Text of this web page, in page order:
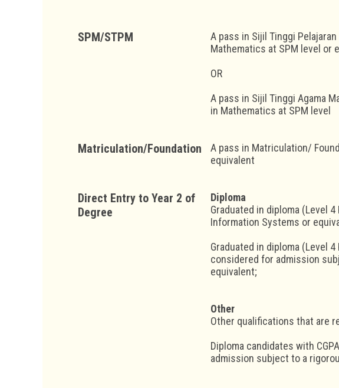
SPM/STPM
A pass in Sijil Tinggi
Mathematics at SPM level or
OR
A pass in Sijil Tinggi Agama
in Mathematics at SPM level
Matriculation/Foundation
A pass in Matriculation/
equivalent
Direct Entry to Year 2 of
Degree
Diploma
Graduated in diploma (Level
Information Systems or
Graduated in diploma (Level
considered for admission
equivalent;
Other
Other qualifications that are
Diploma candidates with
admission subject to a